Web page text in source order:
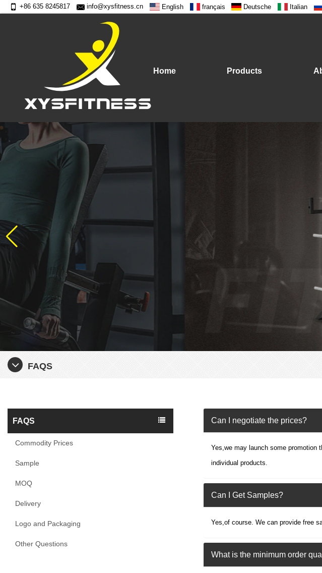
+86 635 8245817 info@xysfitness.cn English français Deutsche Italian
Home Products
FAQS
FAQS
Commodity Prices
Sample
MOQ
Delivery
Logo and Packaging
Other Questions
Can I negotiate the prices?
Yes,we may launch some promotion
individual products.
Can I Get Samples?
Yes,of course. We can provide free
What is the minimum order